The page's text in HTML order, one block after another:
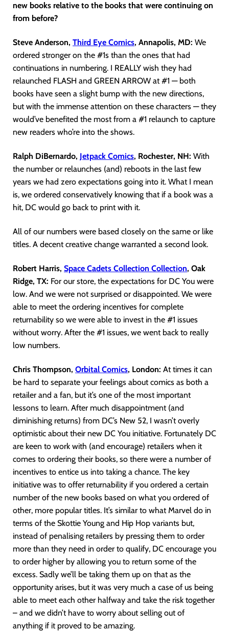
new books relative to the books that were continuing on
from before?
Steve Anderson, Third Eye Comics, Annapolis, MD: We
ordered stronger on the #1s than the ones that had
continuations in numbering. I REALLY wish they had
relaunched FLASH and GREEN ARROW at #1 — both
books have seen a slight bump with the new directions,
but with the immense attention on these characters — they
would’ve benefited the most from a #1 relaunch to capture
new readers who’re into the shows.
Ralph DiBernardo, Jetpack Comics, Rochester, NH: With
the number or relaunches (and) reboots in the last few
years we had zero expectations going into it. What I mean
is, we ordered conservatively knowing that if a book was a
hit, DC would go back to print with it.
All of our numbers were based closely on the same or like
titles. A decent creative change warranted a second look.
Robert Harris, Space Cadets Collection Collection, Oak
Ridge, TX: For our store, the expectations for DC You were
low. And we were not surprised or disappointed. We were
able to meet the ordering incentives for complete
returnability so we were able to invest in the #1 issues
without worry. After the #1 issues, we went back to really
low numbers.
Chris Thompson, Orbital Comics, London: At times it can
be hard to separate your feelings about comics as both a
retailer and a fan, but it’s one of the most important
lessons to learn. After much disappointment (and
diminishing returns) from DC’s New 52, I wasn’t overly
optimistic about their new DC You initiative. Fortunately DC
are keen to work with (and encourage) retailers when it
comes to ordering their books, so there were a number of
incentives to entice us into taking a chance. The key
initiative was to offer returnability if you ordered a certain
number of the new books based on what you ordered of
other, more popular titles. It’s similar to what Marvel do in
terms of the Skottie Young and Hip Hop variants but,
instead of penalising retailers by pressing them to order
more than they need in order to qualify, DC encourage you
to order higher by allowing you to return some of the
excess. Sadly we’ll be taking them up on that as the
opportunity arises, but it was very much a case of us being
able to meet each other halfway and take the risk together
– and we didn’t have to worry about selling out of
anything if it proved to be amazing.